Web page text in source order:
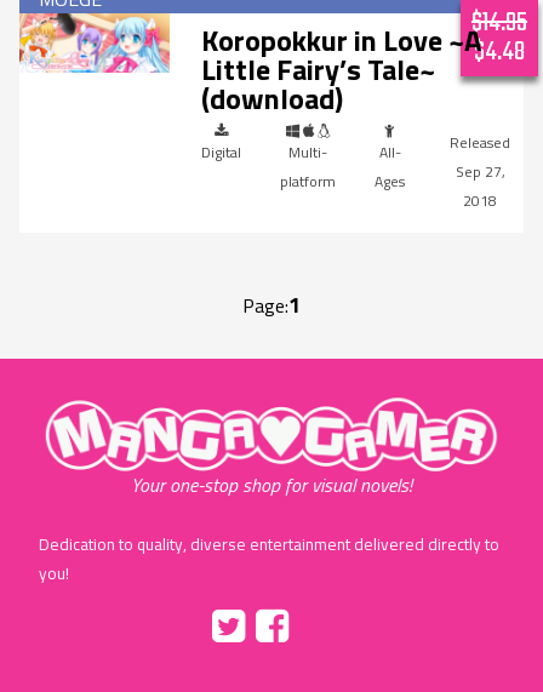
Koropokkur in Love ~A
Little Fairy’s Tale~
(download)
Digital
Multi-
platform
All-
Ages
Sep 27,
2018
$14.95
$4.48
Page:1
"MangaGamer"
Your one-stop shop for visual novels!
Dedication to quality, diverse entertainment delivered directly to
you!